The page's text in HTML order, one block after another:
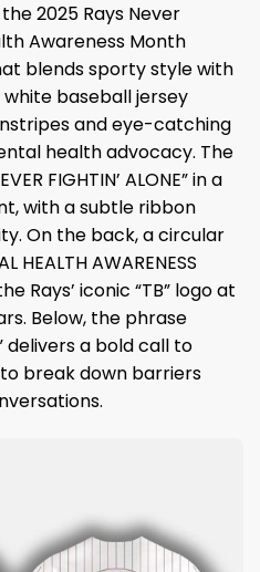
2025 Rays Never
Awareness Month
blends sporty style with
baseball jersey
and eye-catching
health advocacy. The
FIGHTIN’ ALONE” in a
with a subtle ribbon
On the back, a circular
HEALTH AWARENESS
Rays’ iconic “TB” logo at
Below, the phrase
delivers a bold call to
break down barriers